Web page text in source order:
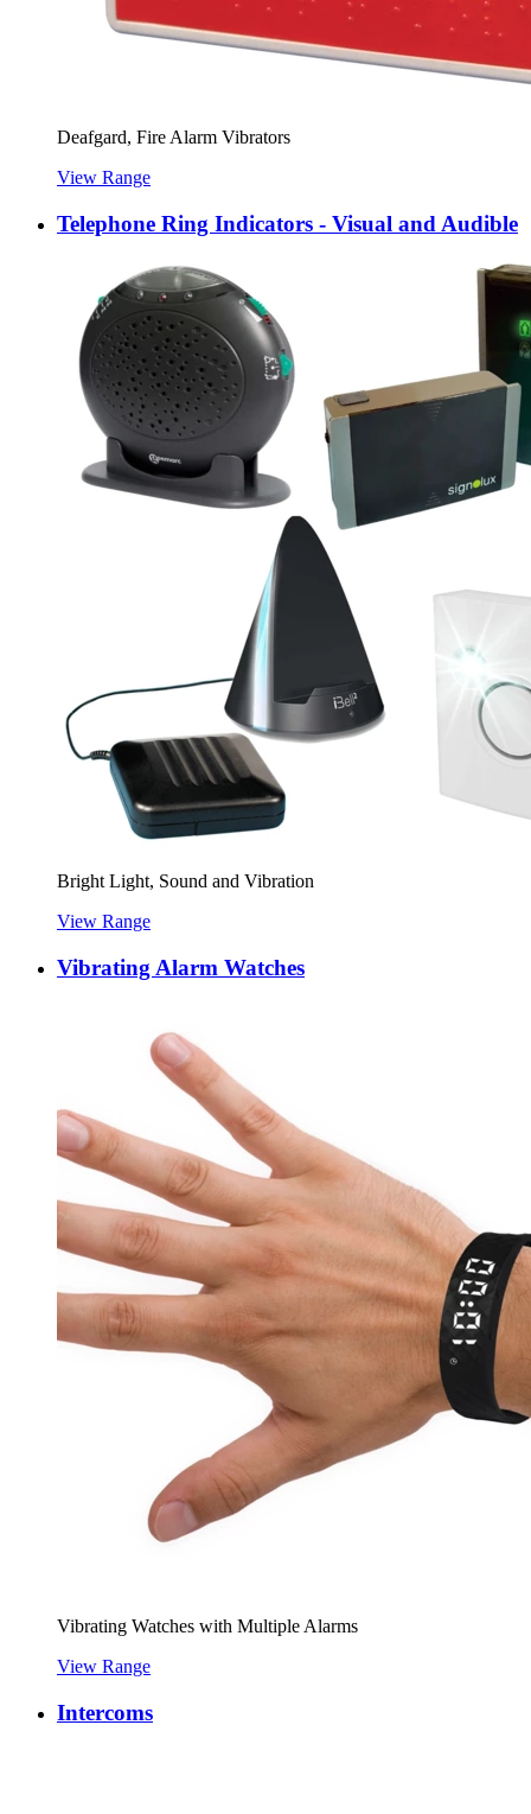
Deafgard, Fire Alarm Vibrators
View Range
Telephone Ring Indicators - Visual and Audible
Bright Light, Sound and Vibration
View Range
Vibrating Alarm Watches
Vibrating Watches with Multiple Alarms
View Range
Intercoms